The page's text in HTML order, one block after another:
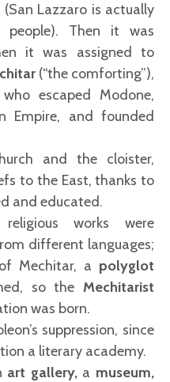
Lazzaro is actually
Then it was
it was assigned to
(“the comforting”),
escaped Modone,
Empire, and founded
and the cloister,
to the East, thanks to
and educated.
works were
different languages;
Mechitar, a polyglot
so the Mechitarist
was born.
suppression, since
a literary academy.
art gallery, a museum,